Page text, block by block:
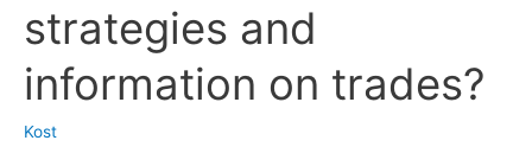
published,
kind
strategies and
information on trades?
Kost